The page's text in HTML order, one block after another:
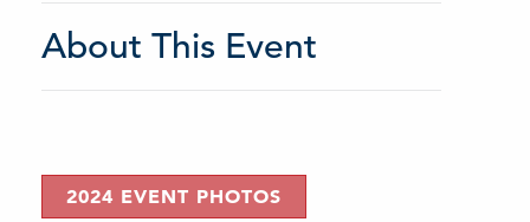
About This Event
2024 EVENT PHOTOS